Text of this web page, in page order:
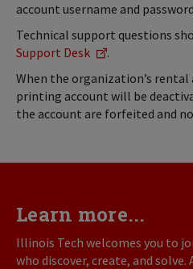
account username and
Technical support questions
Support Desk
.
When the organization’s
printing account will be
the account are forfeited and
Learn more...
Illinois Tech welcomes you to
who discover, create, and solve.